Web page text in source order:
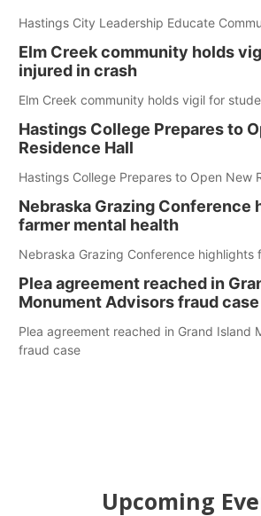
Hastings City Leadership Educate
Elm Creek community holds
injured in crash
Elm Creek community holds vigil for
Hastings College Prepares to
Residence Hall
Hastings College Prepares to Open New
Nebraska Grazing Conference
farmer mental health
Nebraska Grazing Conference highlights
Plea agreement reached in
Monument Advisors fraud case
Plea agreement reached in Grand Island
fraud case